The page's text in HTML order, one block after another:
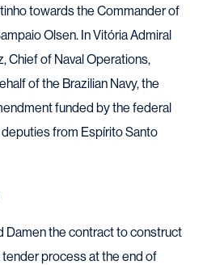
towards the Commander of
Olsen. In Vitória Admiral
Chief of Naval Operations,
of the Brazilian Navy, the
funded by the federal
from Espírito Santo
Damen the contract to construct
process at the end of